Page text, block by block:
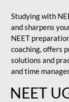
Studying with
and sharpens
NEET
coaching, offers
solutions and
and time
NEET